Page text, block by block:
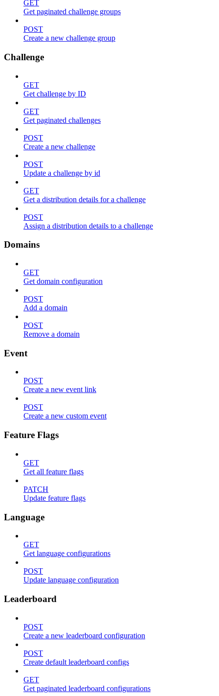
GET
Get paginated challenge groups
POST
Create a new challenge group
Challenge
GET
Get challenge by ID
GET
Get paginated challenges
POST
Create a new challenge
POST
Update a challenge by id
GET
Get a distribution details for a challenge
POST
Assign a distribution details to a challenge
Domains
GET
Get domain configuration
POST
Add a domain
POST
Remove a domain
Event
POST
Create a new event link
POST
Create a new custom event
Feature Flags
GET
Get all feature flags
PATCH
Update feature flags
Language
GET
Get language configurations
POST
Update language configuration
Leaderboard
POST
Create a new leaderboard configuration
POST
Create default leaderboard configs
GET
Get paginated leaderboard configurations